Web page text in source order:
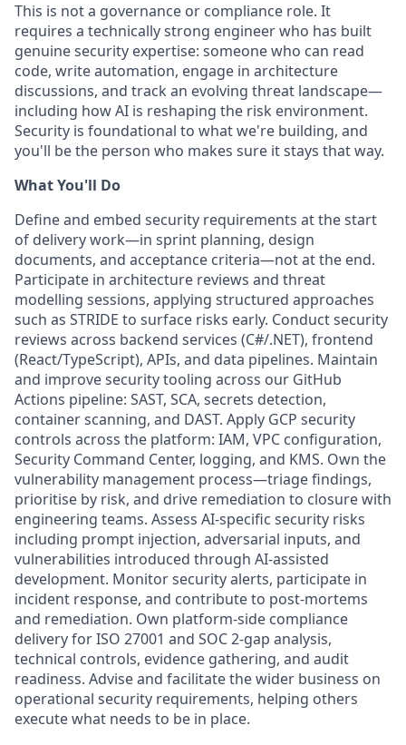
This is not a governance or compliance role. It
requires a technically strong engineer who has built
genuine security expertise: someone who can read
code, write automation, engage in architecture
discussions, and track an evolving threat landscape—
including how AI is reshaping the risk environment.
Security is foundational to what we're building, and
you'll be the person who makes sure it stays that way.
What You'll Do
Define and embed security requirements at the start
of delivery work—in sprint planning, design
documents, and acceptance criteria—not at the end.
Participate in architecture reviews and threat
modelling sessions, applying structured approaches
such as STRIDE to surface risks early. Conduct security
reviews across backend services (C#/.NET), frontend
(React/TypeScript), APIs, and data pipelines. Maintain
and improve security tooling across our GitHub
Actions pipeline: SAST, SCA, secrets detection,
container scanning, and DAST. Apply GCP security
controls across the platform: IAM, VPC configuration,
Security Command Center, logging, and KMS. Own the
vulnerability management process—triage findings,
prioritise by risk, and drive remediation to closure with
engineering teams. Assess AI-specific security risks
including prompt injection, adversarial inputs, and
vulnerabilities introduced through AI-assisted
development. Monitor security alerts, participate in
incident response, and contribute to post-mortems
and remediation. Own platform-side compliance
delivery for ISO 27001 and SOC 2-gap analysis,
technical controls, evidence gathering, and audit
readiness. Advise and facilitate the wider business on
operational security requirements, helping others
execute what needs to be in place.